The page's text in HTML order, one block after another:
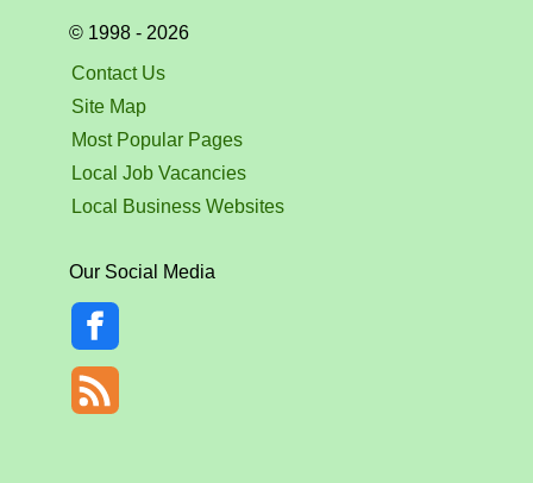
© 1998 - 2026
Contact Us
Site Map
Most Popular Pages
Local Job Vacancies
Local Business Websites
Our Social Media